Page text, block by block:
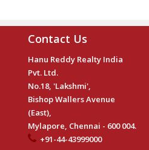
Contact Us
Hanu Reddy Realty India
Pvt. Ltd.
No.18, 'Lakshmi',
Bishop Wallers Avenue
(East),
Mylapore, Chennai - 600 004.
+91-44-43999000